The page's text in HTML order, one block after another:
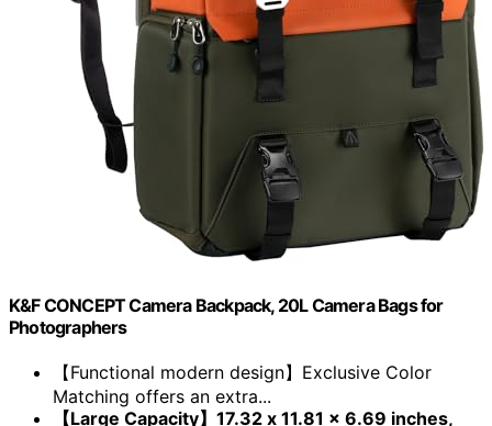
K&F CONCEPT Camera Backpack, 20L Camera Bags for
Photographers
【Functional modern design】Exclusive Color
Matching offers an extra...
【Large Capacity】17.32 x 11.81 x 6.69 inches,